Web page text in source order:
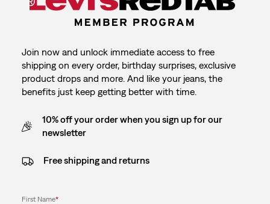
Join now and unlock immediate access to free
shipping on every order, birthday surprises, exclusive
product drops and more. And like your jeans, the
benefits just keep getting better with time.
10% off your order when you sign up for our
newsletter
Free shipping and returns
First Name*